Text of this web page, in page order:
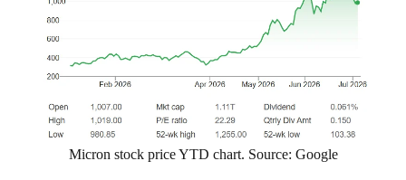
Micron stock price YTD chart. Source: Google